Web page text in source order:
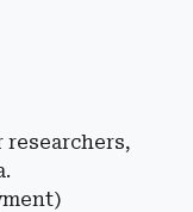
researchers,